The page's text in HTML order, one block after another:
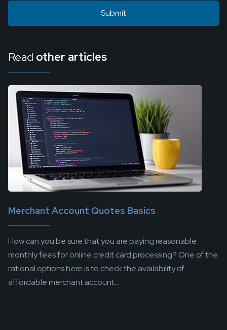
Read other articles
Merchant Account Quotes Basics
How can you be sure that you are paying reasonable
monthly fees for online credit card processing? One of the
rational options here is to check the availability of
affordable merchant account...